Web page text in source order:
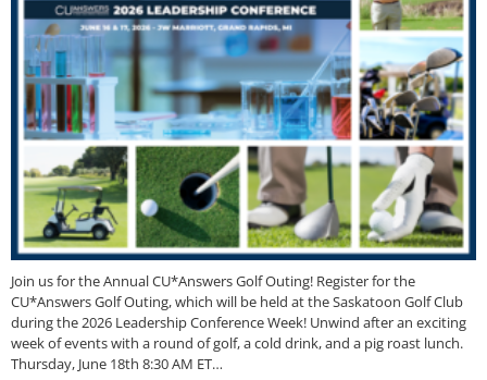
Join us for the Annual CU*Answers Golf Outing! Register for the
CU*Answers Golf Outing, which will be held at the Saskatoon Golf Club
during the 2026 Leadership Conference Week! Unwind after an exciting
week of events with a round of golf, a cold drink, and a pig roast lunch.
Thursday, June 18th 8:30 AM ET…